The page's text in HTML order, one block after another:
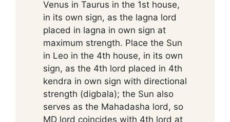
Venus in Taurus in the 1st house,
in its own sign, as the lagna lord
placed in lagna in own sign at
maximum strength. Place the Sun
in Leo in the 4th house, in its own
sign, as the 4th lord placed in 4th
kendra in own sign with directional
strength (digbala); the Sun also
serves as the Mahadasha lord, so
MD lord coincides with 4th lord at